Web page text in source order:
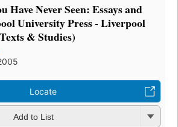
Have Never Seen: Essays and
University Press - Liverpool
& Studies)
Locate
Add to List